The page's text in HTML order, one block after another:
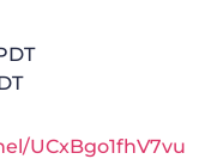
UCxBgo1fhV7vu